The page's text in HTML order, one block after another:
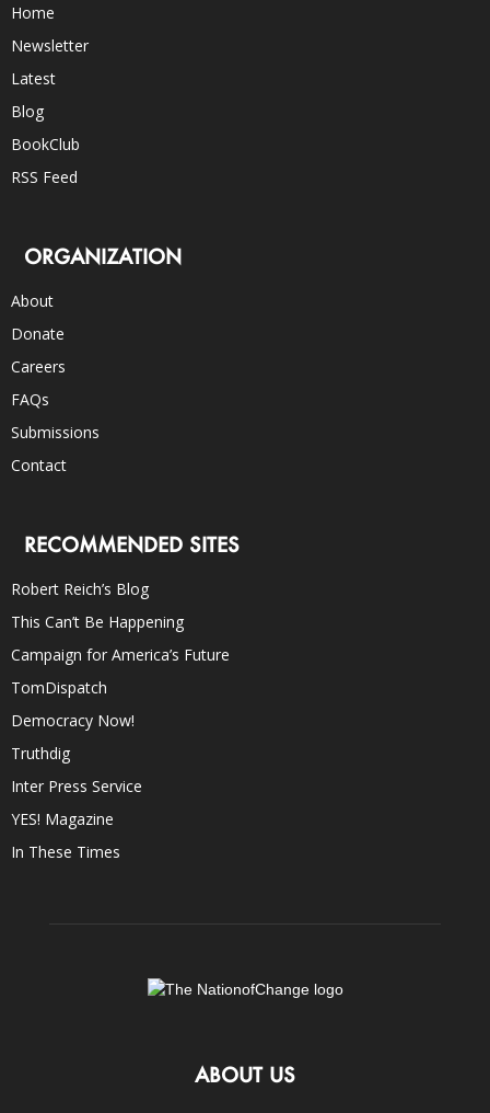
Home
Newsletter
Latest
Blog
BookClub
RSS Feed
ORGANIZATION
About
Donate
Careers
FAQs
Submissions
Contact
RECOMMENDED SITES
Robert Reich’s Blog
This Can’t Be Happening
Campaign for America’s Future
TomDispatch
Democracy Now!
Truthdig
Inter Press Service
YES! Magazine
In These Times
ABOUT US